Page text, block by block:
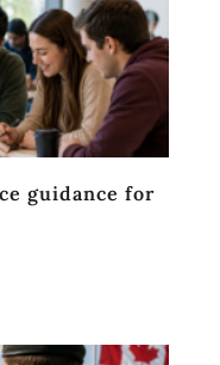
guidance for